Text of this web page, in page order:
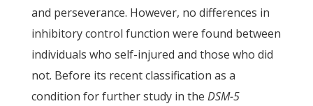
and perseverance. However, no differences in
inhibitory control function were found between
individuals who self-injured and those who did
not. Before its recent classification as a
condition for further study in the DSM-5